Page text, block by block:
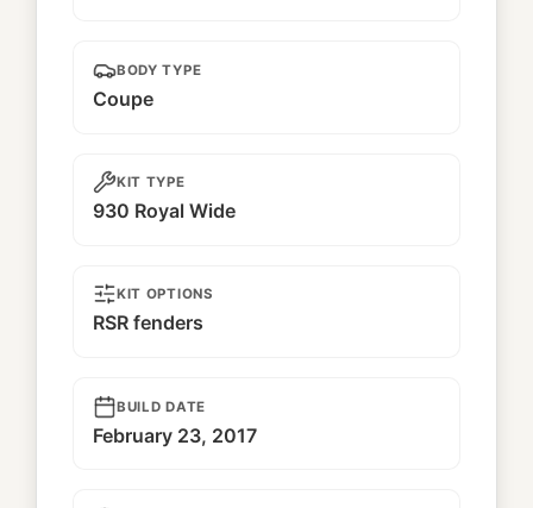
BODY TYPE
Coupe
KIT TYPE
930 Royal Wide
KIT OPTIONS
RSR fenders
BUILD DATE
February 23, 2017